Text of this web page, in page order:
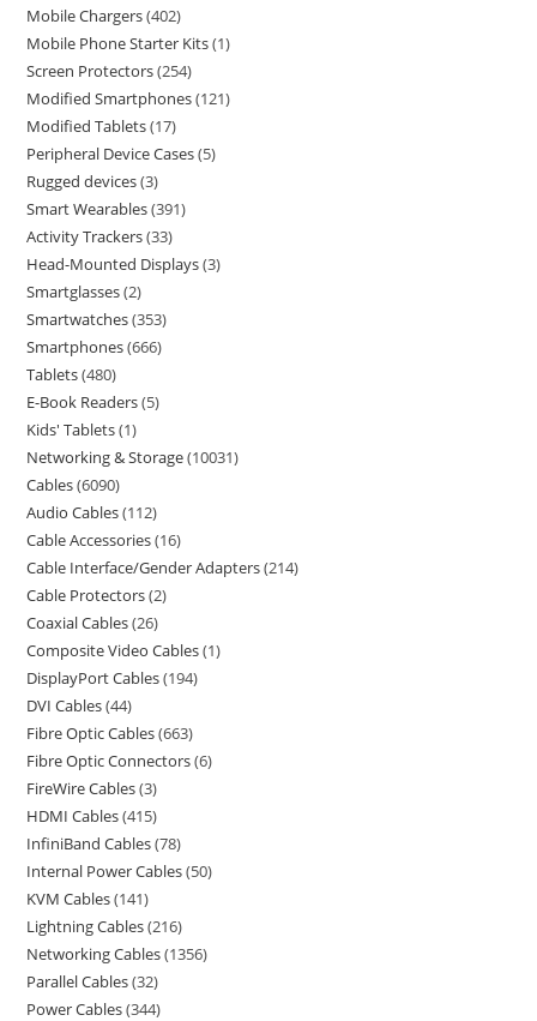
Mobile Chargers 402
Mobile Phone Starter Kits 1
Screen Protectors 254
Modified Smartphones 121
Modified Tablets 17
Peripheral Device Cases 5
Rugged devices 3
Smart Wearables 391
Activity Trackers 33
Head-Mounted Displays 3
Smartglasses 2
Smartwatches 353
Smartphones 666
Tablets 480
E-Book Readers 5
Kids' Tablets 1
Networking & Storage 10031
Cables 6090
Audio Cables 112
Cable Accessories 16
Cable Interface/Gender Adapters 214
Cable Protectors 2
Coaxial Cables 26
Composite Video Cables 1
DisplayPort Cables 194
DVI Cables 44
Fibre Optic Cables 663
Fibre Optic Connectors 6
FireWire Cables 3
HDMI Cables 415
InfiniBand Cables 78
Internal Power Cables 50
KVM Cables 141
Lightning Cables 216
Networking Cables 1356
Parallel Cables 32
Power Cables 344